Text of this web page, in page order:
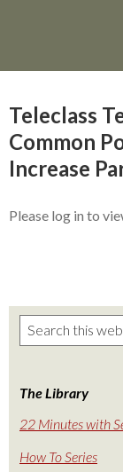
Teleclass
Common
Increase
Please log in to
The Library
22 Minutes with
How To Series